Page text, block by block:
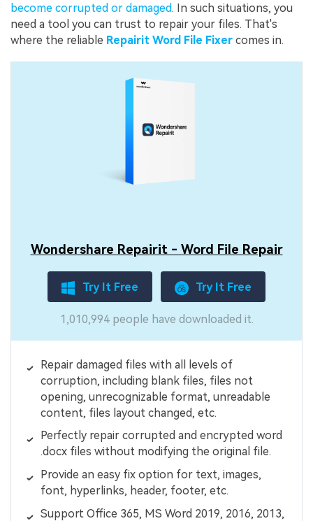
become corrupted or damaged. In such situations, you
need a tool you can trust to repair your files. That's
where the reliable Repairit Word File Fixer comes in.
Wondershare Repairit - Word File Repair
Try It Free Try It Free
1,010,994 people have downloaded it.
Repair damaged files with all levels of
corruption, including blank files, files not
opening, unrecognizable format, unreadable
content, files layout changed, etc.
Perfectly repair corrupted and encrypted word
.docx files without modifying the original file.
Provide an easy fix option for text, images,
font, hyperlinks, header, footer, etc.
Support Office 365, MS Word 2019, 2016, 2013,